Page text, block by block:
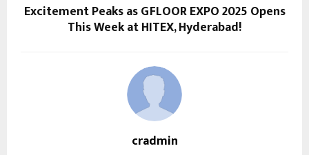
Excitement Peaks as GFLOOR EXPO 2025 Opens
This Week at HITEX, Hyderabad!
cradmin